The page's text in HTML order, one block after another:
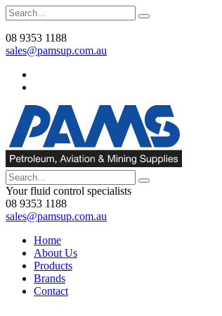
08 9353 1188
sales@pamsup.com.au
Your fluid control specialists
08 9353 1188
sales@pamsup.com.au
Home
About Us
Products
Brands
Contact